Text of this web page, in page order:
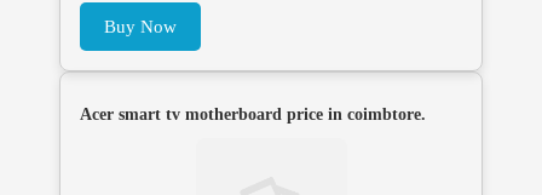
Buy Now
Acer smart tv motherboard price in coimbtore.